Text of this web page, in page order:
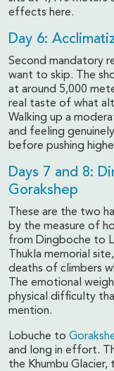
effects here.
Day 6:
Second mandatory
want to skip. The
at around 5,000
real taste of what
Walking up a
and feeling
before pushing
Days 7 and 8:
Gorakshep
These are the two
by the measure of
from Dingboche to
Thukla memorial
deaths of climbers
The emotional
physical difficulty
mention.
Lobuche to
and long in effort.
the Khumbu